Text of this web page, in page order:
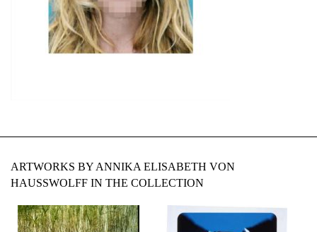
ARTWORKS BY ANNIKA ELISABETH VON
HAUSSWOLFF IN THE COLLECTION